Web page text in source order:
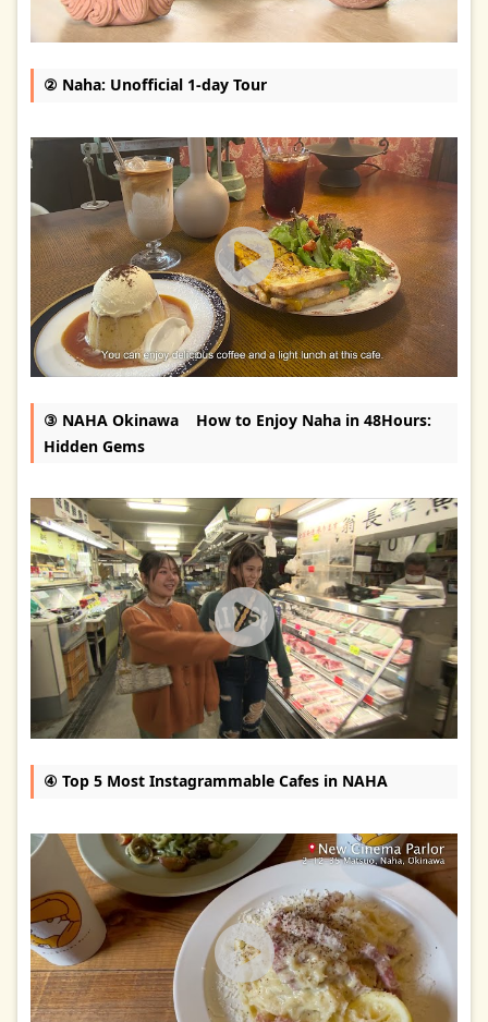
② Naha: Unofficial 1-day Tour
③ NAHA Okinawa How to Enjoy Naha in 48Hours:
Hidden Gems
④ Top 5 Most Instagrammable Cafes in NAHA